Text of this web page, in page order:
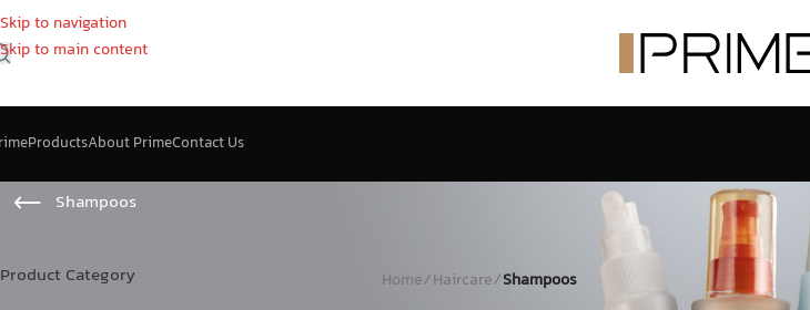
Skip to navigation
Skip to main content
ProductsAbout PrimeContact Us
Shampoos
Product Category Home/Haircare/Shampoos